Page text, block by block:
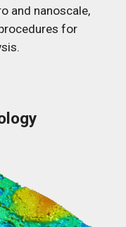
and nanoscale,
for